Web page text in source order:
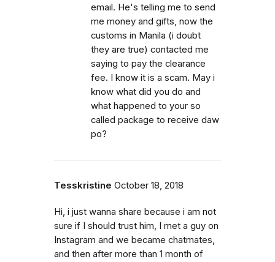
email. He's telling me to send
me money and gifts, now the
customs in Manila (i doubt
they are true) contacted me
saying to pay the clearance
fee. I know it is a scam. May i
know what did you do and
what happened to your so
called package to receive daw
po?
Tesskristine October 18, 2018
Hi, i just wanna share because i am not
sure if I should trust him, I met a guy on
Instagram and we became chatmates,
and then after more than 1 month of